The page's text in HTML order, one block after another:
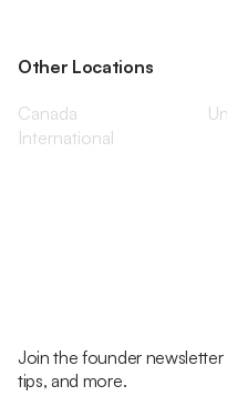
Other Locations
Canada
International
Join the founder
tips, and more.